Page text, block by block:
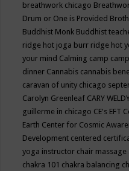
breathwork chicago
Drum or One is Provided
Buddhist Monk Buddhist
ridge hot joga burr ridge hot
your mind Calming camp
dinner Cannabis cannabis
caravan of unity chicago
Carolyn Greenleaf CARY
guillerme in chicago CE's EFT
Earth Center for Cosmic
Development centered
yoga instructor chair
chakra 101 chakra balancing